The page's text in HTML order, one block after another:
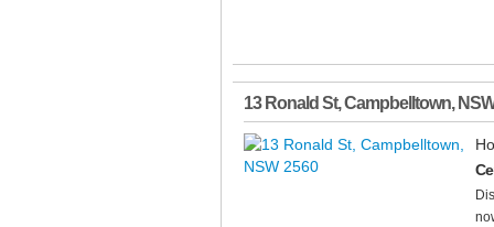
13 Ronald St,Campbelltown,